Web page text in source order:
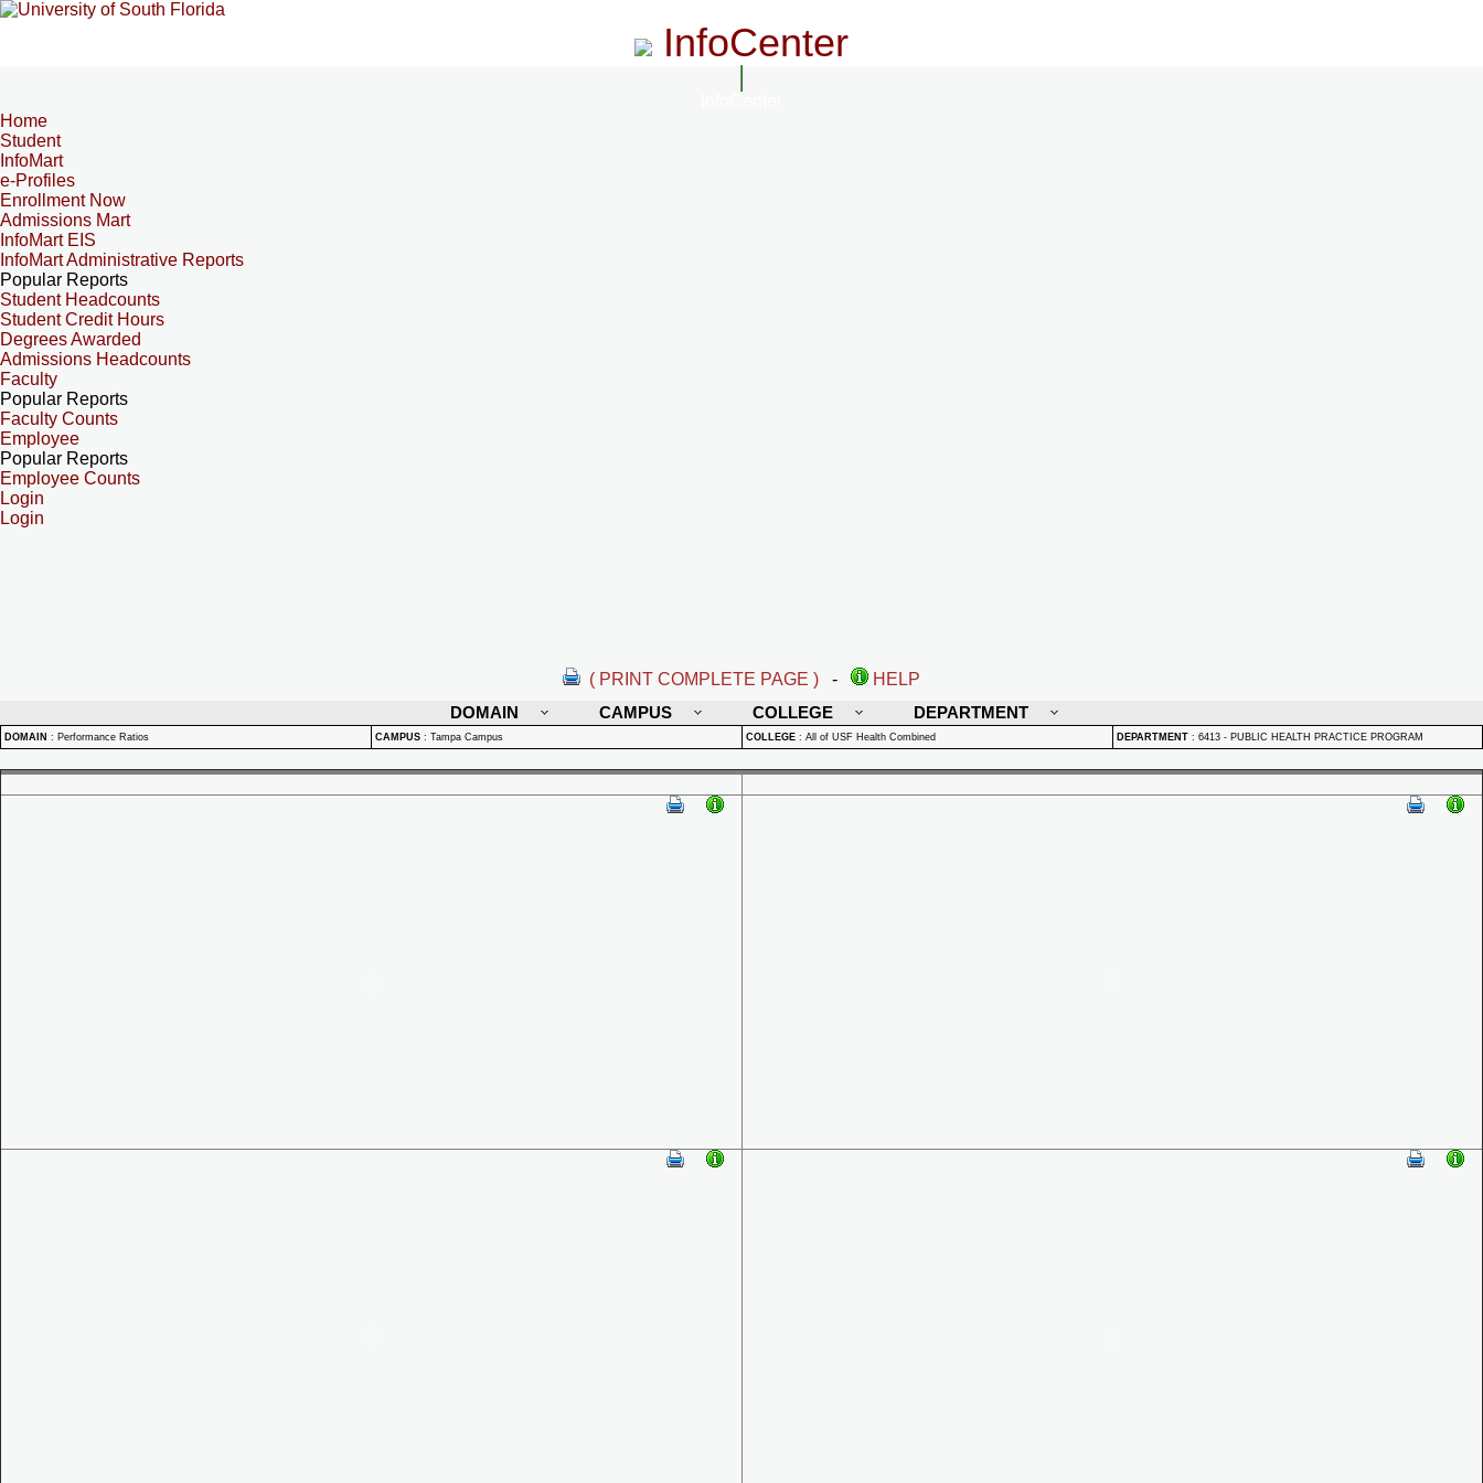
InfoCenter
Home
Student
InfoMart
e-Profiles
Enrollment Now
Admissions Mart
InfoMart EIS
InfoMart Administrative Reports
Popular Reports
Student Headcounts
Student Credit Hours
Degrees Awarded
Admissions Headcounts
Faculty
Popular Reports
Faculty Counts
Employee
Popular Reports
Employee Counts
Login
Login
( PRINT COMPLETE PAGE ) -
HELP
DOMAIN
CAMPUS COLLEGE DEPARTMENT
DOMAIN : Performance Ratios CAMPUS : Tampa Campus COLLEGE : All of USF Health Combined DEPARTMENT : 6413 - PUBLIC HEALTH PRACTICE PROGRAM